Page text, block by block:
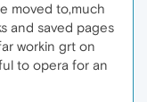
moved to,much
and saved pages
workin grt on
to opera for an